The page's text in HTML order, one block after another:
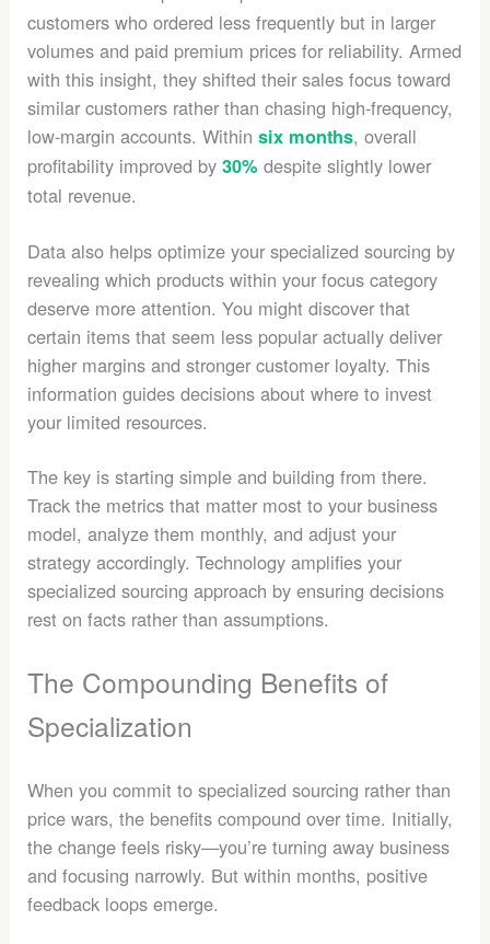
customers who ordered less frequently but in larger
volumes and paid premium prices for reliability. Armed
with this insight, they shifted their sales focus toward
similar customers rather than chasing high-frequency,
low-margin accounts. Withinsix months, overall
profitability improved by30% despite slightly lower
total revenue.
Data also helps optimize your specialized sourcing by
revealing which products within your focus category
deserve more attention. You might discover that
certain items that seem less popular actually deliver
higher margins and stronger customer loyalty. This
information guides decisions about where to invest
your limited resources.
The key is starting simple and building from there.
Track the metrics that matter most to your business
model, analyze them monthly, and adjust your
strategy accordingly. Technology amplifies your
specialized sourcing approach by ensuring decisions
rest on facts rather than assumptions.
The Compounding Benefits of
Specialization
When you commit to specialized sourcing rather than
price wars, the benefits compound over time. Initially,
the change feels risky—you’re turning away business
and focusing narrowly. But within months, positive
feedback loops emerge.